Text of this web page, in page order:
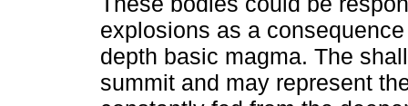
explosions as a
depth basic magma. The
summit and may represent